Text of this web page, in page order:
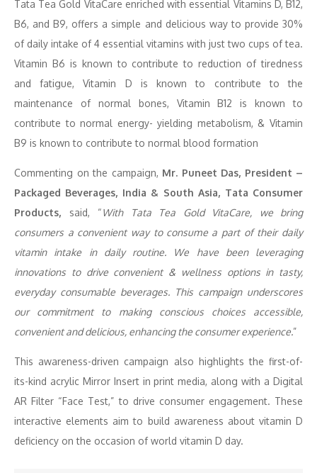
Tata Tea Gold VitaCare enriched with essential Vitamins D, B12,
B6, and B9, offers a simple and delicious way to provide 30%
of daily intake of 4 essential vitamins with just two cups of tea.
Vitamin B6 is known to contribute to reduction of tiredness
and fatigue, Vitamin D is known to contribute to the
maintenance of normal bones, Vitamin B12 is known to
contribute to normal energy- yielding metabolism, & Vitamin
B9 is known to contribute to normal blood formation
Commenting on the campaign, Mr. Puneet Das, President –
Packaged Beverages, India & South Asia, Tata Consumer
Products, said, “With Tata Tea Gold VitaCare, we bring
consumers a convenient way to consume a part of their daily
vitamin intake in daily routine. We have been leveraging
innovations to drive convenient & wellness options in tasty,
everyday consumable beverages. This campaign underscores
our commitment to making conscious choices accessible,
convenient and delicious, enhancing the consumer experience.”
This awareness-driven campaign also highlights the first-of-
its-kind acrylic Mirror Insert in print media, along with a Digital
AR Filter “Face Test,” to drive consumer engagement. These
interactive elements aim to build awareness about vitamin D
deficiency on the occasion of world vitamin D day.